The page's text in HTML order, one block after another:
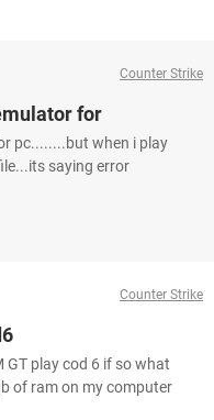
Counter Strike
for
pc........but when i play
saying error
Counter Strike
GT play cod 6 if so what
of ram on my computer